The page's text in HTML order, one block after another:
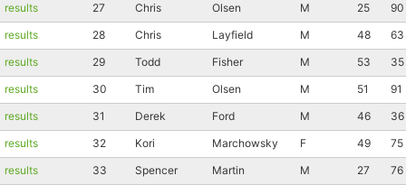
results
27 Chris Olsen M 25
90
results
28 Chris Layfield M 48
63
results
29 Todd Fisher M 53
35
results
30 Tim Olsen M 51
91
results
31 Derek Ford M 46
36
results
32 Kori Marchowsky F 49
75
results
33 Spencer Martin M 27
76